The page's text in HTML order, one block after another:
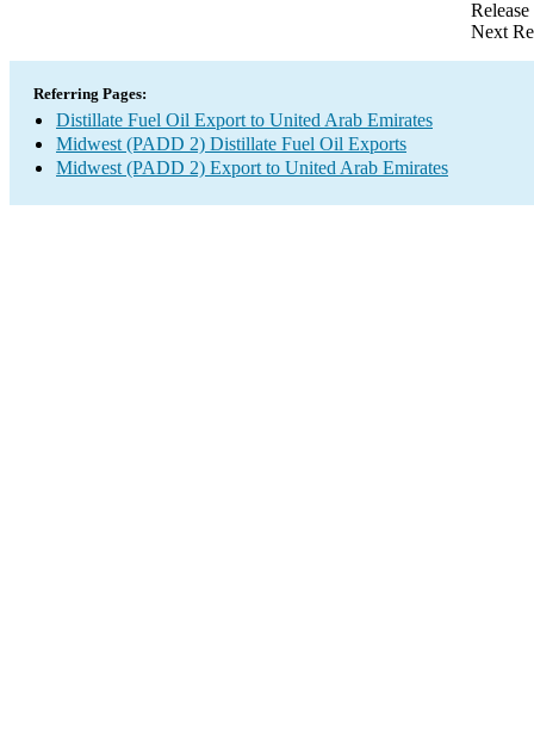
Next
Referring Pages:
Distillate Fuel Oil Export to United Arab Emirates
Midwest (PADD 2) Distillate Fuel Oil Exports
Midwest (PADD 2) Export to United Arab Emirates